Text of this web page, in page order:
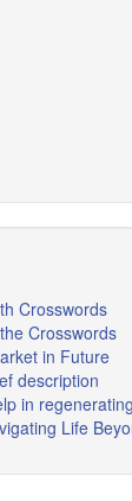
Crosswords
Crosswords
in Future
description
in
Life